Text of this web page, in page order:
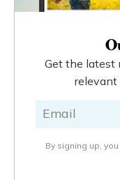
Get the latest
relevant
By signing up,